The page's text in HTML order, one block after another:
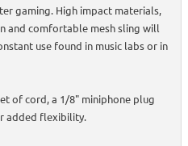
gaming. High impact materials,
and comfortable mesh sling will
use found in music labs or in
of cord, a 1/8" miniphone plug
added flexibility.